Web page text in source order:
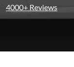
4000+ Reviews